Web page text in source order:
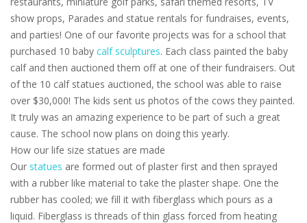
show props, Parades and statue rentals for fundraises, events,
and parties! One of our favorite projects was for a school that
purchased 10 baby calf sculptures. Each class painted the baby
calf and then auctioned them off at one of their fundraisers. Out
of the 10 calf statues auctioned, the school was able to raise
over $30,000! The kids sent us photos of the cows they painted.
It truly was an amazing experience to be part of such a great
cause. The school now plans on doing this yearly.
How our life size statues are made
Our statues are formed out of plaster first and then sprayed
with a rubber like material to take the plaster shape. One the
rubber has cooled; we fill it with fiberglass which pours as a
liquid. Fiberglass is threads of thin glass forced from heating